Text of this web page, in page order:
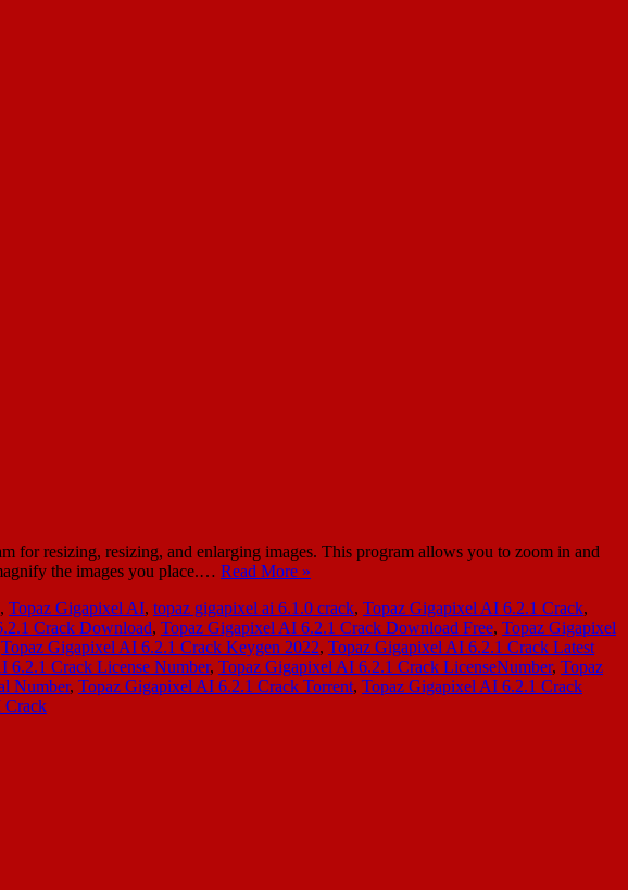
resizing, resizing, and enlarging images. This program allows you to zoom in and
the images you place.… Read More »
, Topaz Gigapixel AI, topaz gigapixel ai 6.1.0 crack, Topaz Gigapixel AI 6.2.1 Crack,
Crack Download, Topaz Gigapixel AI 6.2.1 Crack Download Free, Topaz Gigapixel
Topaz Gigapixel AI 6.2.1 Crack Keygen 2022, Topaz Gigapixel AI 6.2.1 Crack Latest
6.2.1 Crack License Number, Topaz Gigapixel AI 6.2.1 Crack LicenseNumber, Topaz
Number, Topaz Gigapixel AI 6.2.1 Crack Torrent, Topaz Gigapixel AI 6.2.1 Crack
Crack